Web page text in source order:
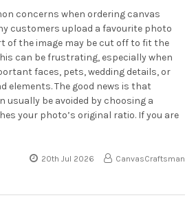
concerns when ordering canvas
customers upload a favourite photo
of the image may be cut off to fit the
can be frustrating, especially when
faces, pets, wedding details, or
elements. The good news is that
usually be avoided by choosing a
your photo’s original ratio. If you are
20th Jul 2026 CanvasCraftsman